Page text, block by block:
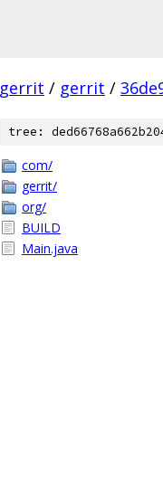
gerrit / gerrit /
tree:
com/
gerrit/
org/
BUILD
Main.java